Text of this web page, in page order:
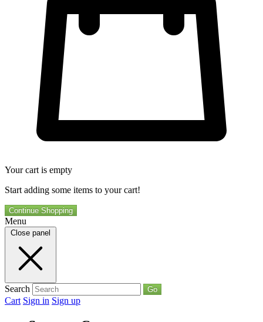
Your cart is empty
Start adding some items to your cart!
Continue Shopping
Menu
Close panel
Search Go
Cart Sign in Sign up